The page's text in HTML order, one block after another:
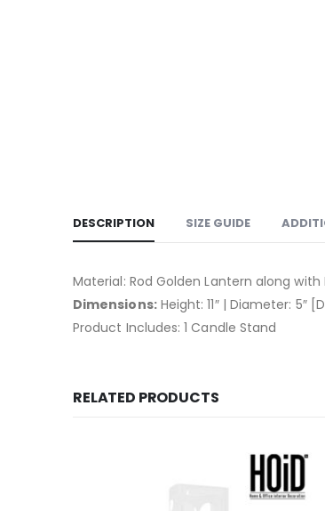
DESCRIPTION SIZE GUIDE
Material: Rod Golden Lantern along with
Dimensions:Height: 11″ | Diameter: 5″
Product Includes: 1 Candle Stand
RELATED PRODUCTS